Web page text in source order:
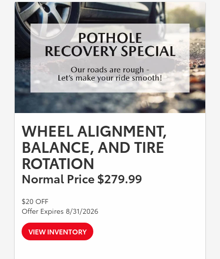
WHEEL ALIGNMENT,
BALANCE, AND TIRE
ROTATION
Normal Price $279.99
$20 OFF
Offer Expires 8/31/2026
VIEW INVENTORY